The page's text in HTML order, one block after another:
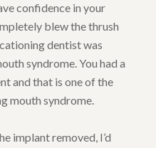
confidence in your
blew the thrush
dentist was
syndrome. You had a
and that is one of the
mouth syndrome.
implant removed, I’d